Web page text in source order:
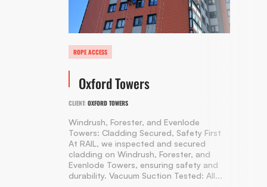
ROPE ACCESS
Oxford Towers
CLIENT: OXFORD TOWERS
Windrush, Forester, and Evenlode
Towers: Cladding Secured, Safety First
At RAIL, we inspected and secured
cladding on Windrush, Forester, and
Evenlode Towers, ensuring safety and
durability. Vacuum Suction Tested: All...